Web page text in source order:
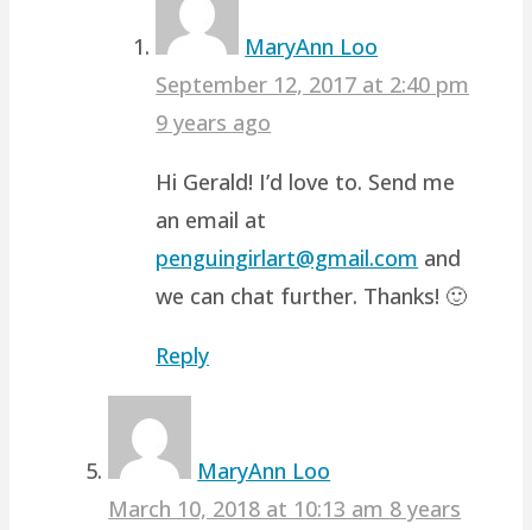
MaryAnn Loo
September 12, 2017 at 2:40 pm
9 years ago
Hi Gerald! I’d love to. Send me
an email at
penguingirlart@gmail.com and
we can chat further. Thanks! 🙂
Reply
MaryAnn Loo
March 10, 2018 at 10:13 am 8 years